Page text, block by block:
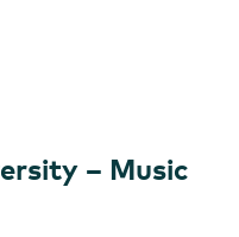
– Music